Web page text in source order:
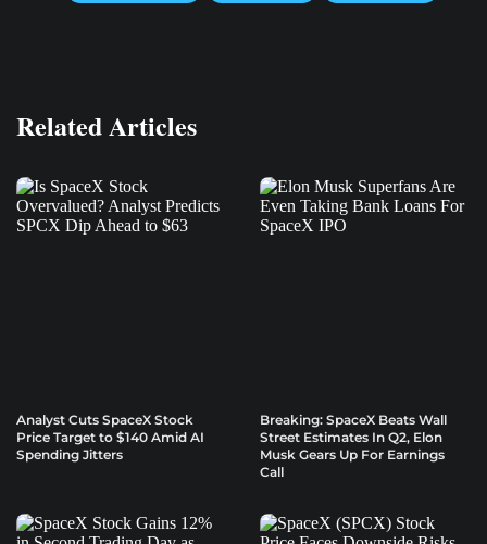
Related Articles
Analyst Cuts SpaceX Stock
Price Target to $140 Amid AI
Spending Jitters
Breaking: SpaceX Beats Wall
Street Estimates In Q2, Elon
Musk Gears Up For Earnings
Call